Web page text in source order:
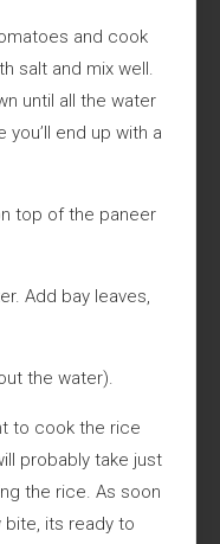
and cook
salt and mix well.
until all the water
end up with a
top of the paneer
Add bay leaves,
the water).
to cook the rice
probably take just
the rice. As soon
its ready to